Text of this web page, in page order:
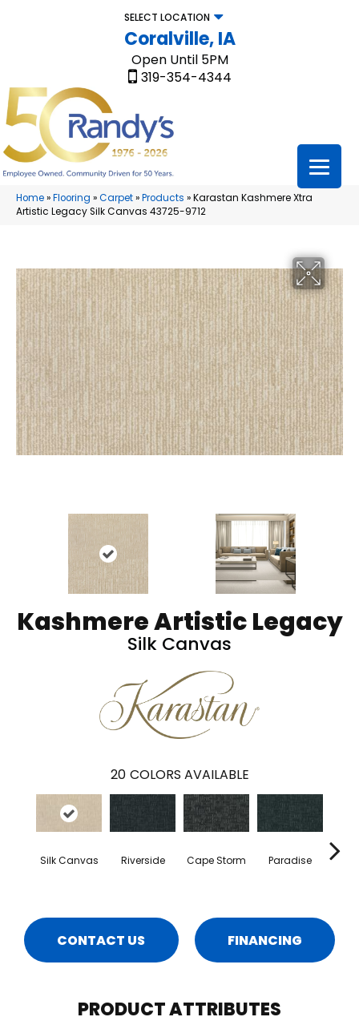
SELECT LOCATION
Coralville, IA
Open Until 5PM
319-354-4344
Home»Flooring »Carpet»Products »Karastan Kashmere Xtra
Artistic Legacy Silk Canvas 43725-9712
Kashmere Artistic Legacy
Silk Canvas
20 COLORS AVAILABLE
Silk Canvas Riverside Cape Storm Paradise
CONTACT US FINANCING
PRODUCT ATTRIBUTES